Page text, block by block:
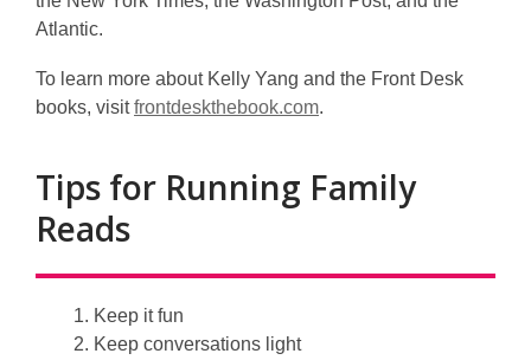
Atlantic.
To learn more about Kelly Yang and the Front Desk
books, visitfrontdeskthebook.com,
e
a
.
Tips for Running Family
Reads
Keep it fun
Keep conversations light